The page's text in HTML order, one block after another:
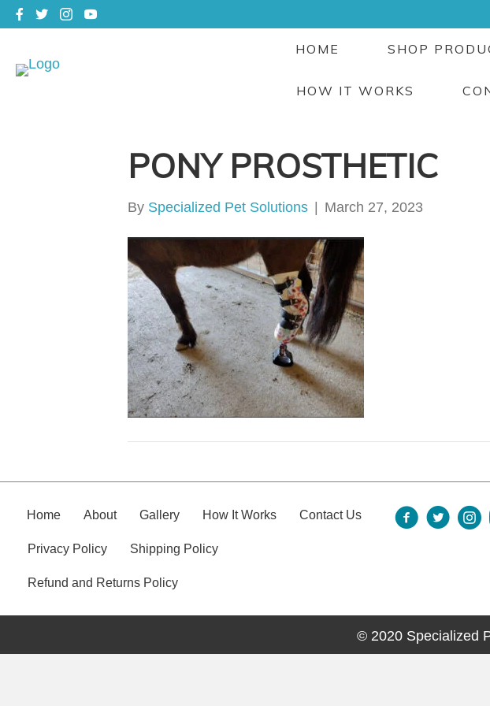
HOME SHOP
HOW IT WORKS
PONY PROSTHETIC
By Specialized Pet Solutions March 27, 2023
Home About Gallery How It Works Contact Us
Privacy Policy Shipping Policy
Refund and Returns Policy
© 2020 Specialized